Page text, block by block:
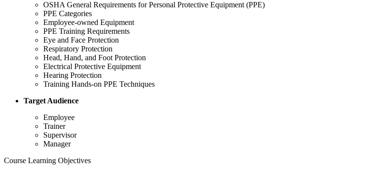
OSHA General Requirements for Personal Protective Equipment (PPE)
PPE Categories
Employee-owned Equipment
PPE Training Requirements
Eye and Face Protection
Respiratory Protection
Head, Hand, and Foot Protection
Electrical Protective Equipment
Hearing Protection
Training Hands-on PPE Techniques
Target Audience
Employee
Trainer
Supervisor
Manager
Course Learning Objectives